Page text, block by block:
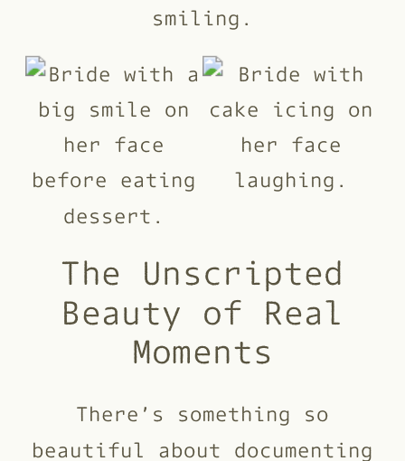
The Unscripted
Beauty of Real
Moments
There’s something so
beautiful about documenting